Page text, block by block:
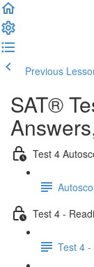
Previous
SAT®
Test 4
Test 4 -
Test 4